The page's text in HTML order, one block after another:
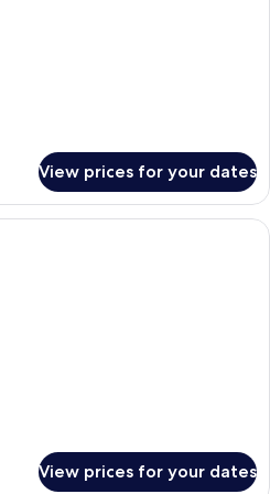
View prices for your dates
In-room safe, desk, laptop
View prices for your dates